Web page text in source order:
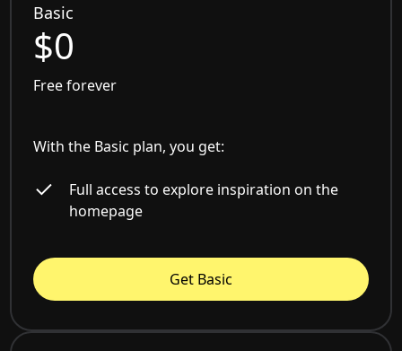
Basic
$0
Free forever
With the Basic plan, you get:
Full access to explore inspiration on the
homepage
Get Basic